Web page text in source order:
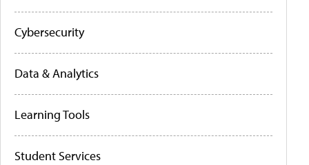
Cybersecurity
Data & Analytics
Learning Tools
Student Services